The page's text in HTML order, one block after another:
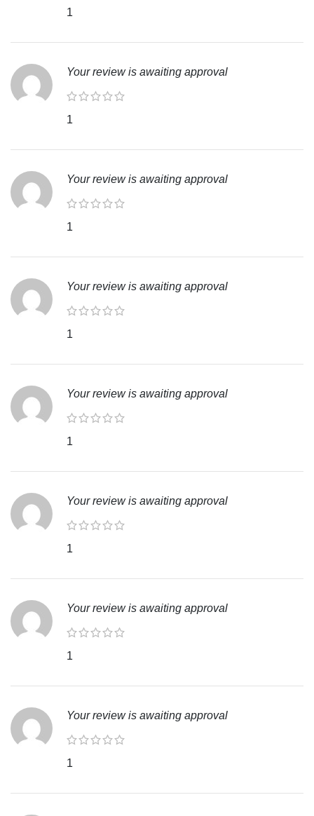
1
Your review is awaiting approval
1
Your review is awaiting approval
1
Your review is awaiting approval
1
Your review is awaiting approval
1
Your review is awaiting approval
1
Your review is awaiting approval
1
Your review is awaiting approval
1